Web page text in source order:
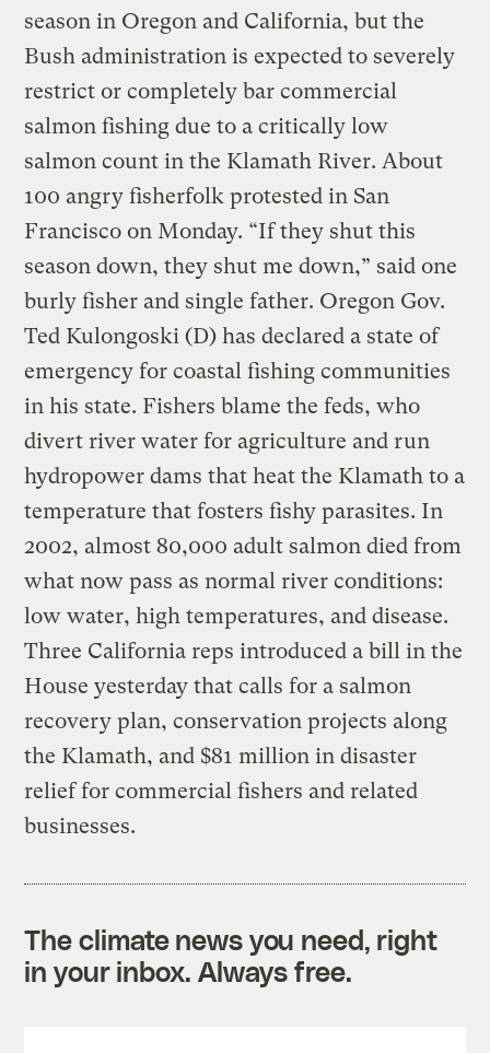
season in Oregon and California, but the
Bush administration is expected to severely
restrict or completely bar commercial
salmon fishing due to a critically low
salmon count in the Klamath River. About
100 angry fisherfolk protested in San
Francisco on Monday. “If they shut this
season down, they shut me down,” said one
burly fisher and single father. Oregon Gov.
Ted Kulongoski (D) has declared a state of
emergency for coastal fishing communities
in his state. Fishers blame the feds, who
divert river water for agriculture and run
hydropower dams that heat the Klamath to a
temperature that fosters fishy parasites. In
2002, almost 80,000 adult salmon died from
what now pass as normal river conditions:
low water, high temperatures, and disease.
Three California reps introduced a bill in the
House yesterday that calls for a salmon
recovery plan, conservation projects along
the Klamath, and $81 million in disaster
relief for commercial fishers and related
businesses.
The climate news you need, right
in your inbox. Always free.